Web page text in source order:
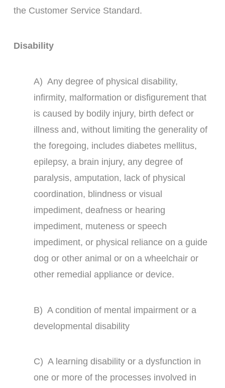
the Customer Service Standard.
Disability
A) Any degree of physical disability,
infirmity, malformation or disfigurement that
is caused by bodily injury, birth defect or
illness and, without limiting the generality of
the foregoing, includes diabetes mellitus,
epilepsy, a brain injury, any degree of
paralysis, amputation, lack of physical
coordination, blindness or visual
impediment, deafness or hearing
impediment, muteness or speech
impediment, or physical reliance on a guide
dog or other animal or on a wheelchair or
other remedial appliance or device.
B) A condition of mental impairment or a
developmental disability
C) A learning disability or a dysfunction in
one or more of the processes involved in